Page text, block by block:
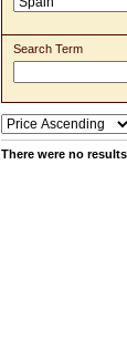
Search Term
There were no